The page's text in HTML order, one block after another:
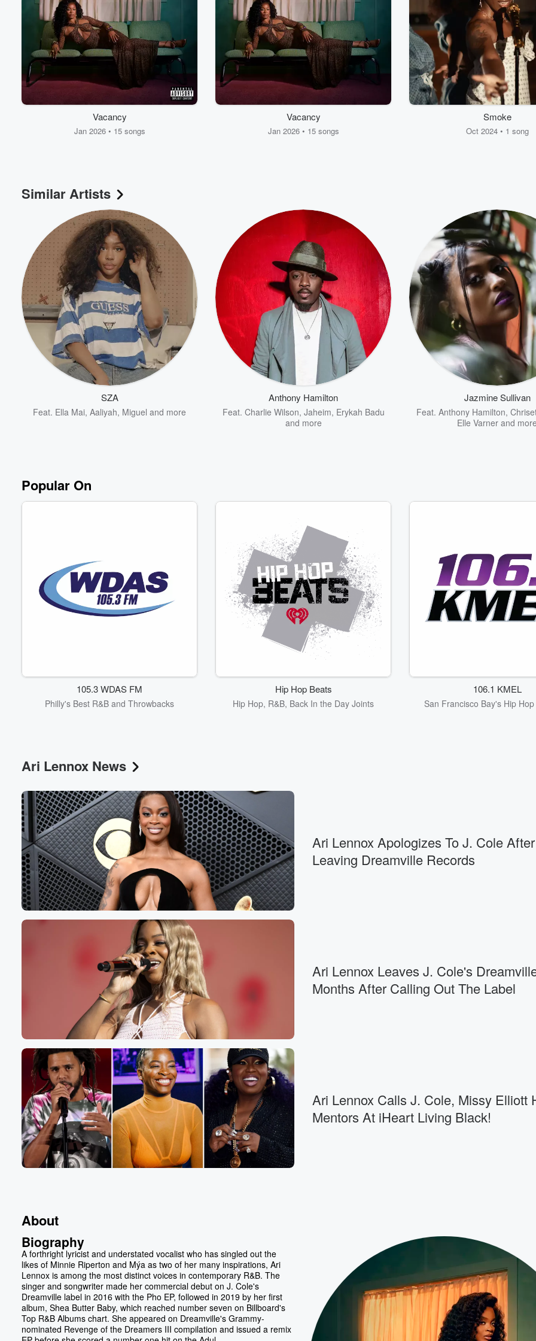
Vacancy
Jan 2026 • 15 songs
Vacancy
Jan 2026 • 15 songs
Smoke
Oct 2024 • 1 song
Similar Artists
SZA
Feat. Ella Mai, Aaliyah, Miguel and more
Anthony Hamilton
Feat. Charlie Wilson, Jaheim, Erykah Badu
and more
Jazmine Sullivan
Feat. Anthony Hamilton,
Elle Varner and
Popular On
105.3 WDAS FM
Philly's Best R&B and Throwbacks
Hip Hop Beats
Hip Hop, R&B, Back In the Day Joints
106.1 KMEL
San Francisco Bay's Hip
Ari Lennox News
Ari Lennox Apologizes To J. Cole After
Leaving Dreamville Records
Ari Lennox Leaves J. Cole's
Months After Calling Out The Label
Ari Lennox Calls J. Cole, Missy Elliott
Mentors At iHeart Living Black!
About
Biography
A forthright lyricist and understated vocalist who has singled out the
likes of Minnie Riperton and Mýa as two of her many inspirations, Ari
Lennox is among the most distinct voices in contemporary R&B. The
singer and songwriter made her commercial debut on J. Cole's
Dreamville label in 2016 with the Pho EP, followed in 2019 by her first
album, Shea Butter Baby, which reached number seven on Billboard's
Top R&B Albums chart. She appeared on Dreamville's Grammy-
nominated Revenge of the Dreamers III compilation and issued a remix